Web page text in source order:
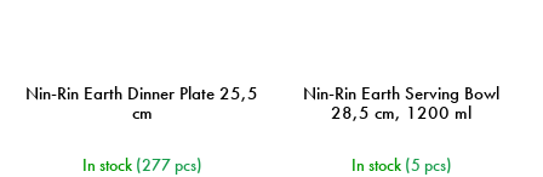
Nin-Rin Earth Dinner Plate 25,5
cm
In stock (277 pcs)
Nin-Rin Earth Serving Bowl
28,5 cm, 1200 ml
In stock (5 pcs)